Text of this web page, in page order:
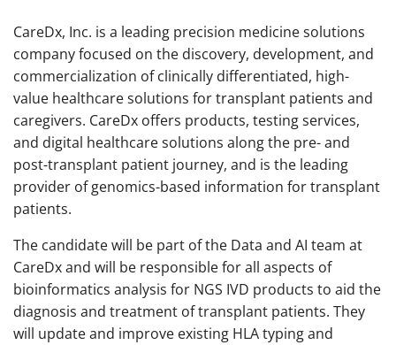
CareDx, Inc. is a leading precision medicine solutions
company focused on the discovery, development, and
commercialization of clinically differentiated, high-
value healthcare solutions for transplant patients and
caregivers. CareDx offers products, testing services,
and digital healthcare solutions along the pre- and
post-transplant patient journey, and is the leading
provider of genomics-based information for transplant
patients.
The candidate will be part of the Data and AI team at
CareDx and will be responsible for all aspects of
bioinformatics analysis for NGS IVD products to aid the
diagnosis and treatment of transplant patients. They
will update and improve existing HLA typing and